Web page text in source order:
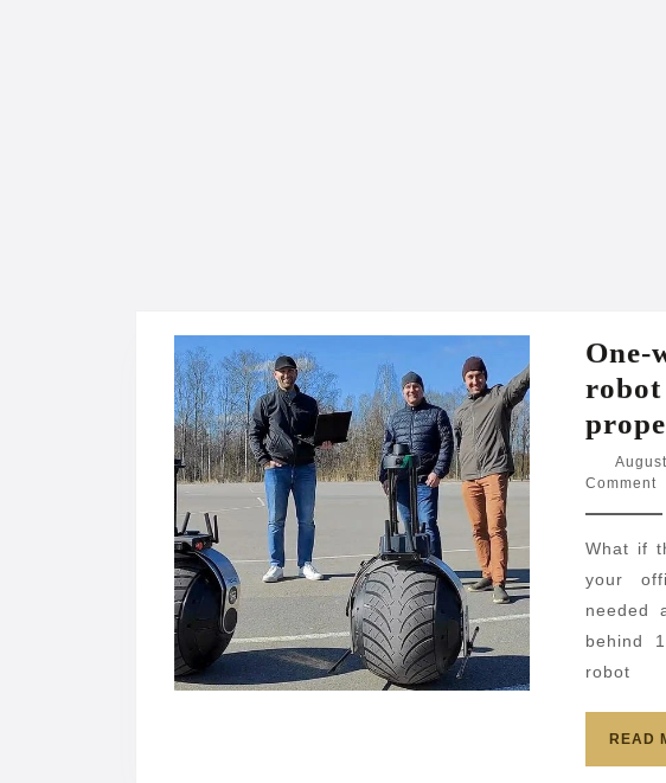
One-
Comment
What if
your
needed
behind
robot
READ